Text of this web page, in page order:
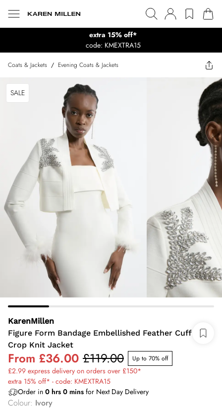
extra 15% off*
code: KMEXTRA15
Coats & Jackets / Evening Coats & Jackets
SALE
KarenMillen
Figure Form Bandage Embellished Feather Cuff
Crop Knit Jacket
From £36.00 £119.00 Up to 70% off
£2.99 express delivery on orders over £150*
extra 15% off* - code: KMEXTRA15
Order in 0 hrs 0 mins for Next Day Delivery
Colour: Ivory